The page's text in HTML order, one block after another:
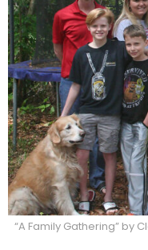
“A Family Gathering” by